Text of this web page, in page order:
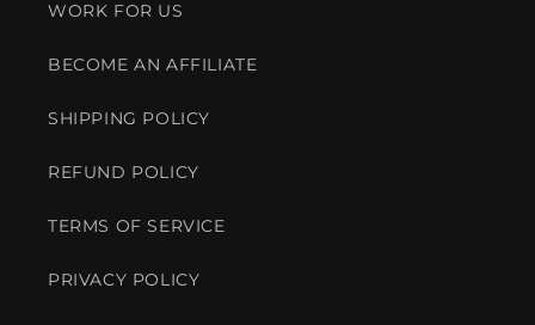
WORK FOR US
BECOME AN AFFILIATE
SHIPPING POLICY
REFUND POLICY
TERMS OF SERVICE
PRIVACY POLICY